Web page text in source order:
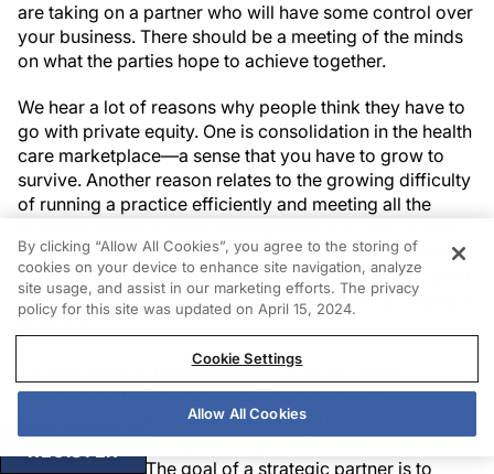
are taking on a partner who will have some control over
your business. There should be a meeting of the minds
on what the parties hope to achieve together.
We hear a lot of reasons why people think they have to
go with private equity. One is consolidation in the health
care marketplace—a sense that you have to grow to
survive. Another reason relates to the growing difficulty
of running a practice efficiently and meeting all the
There also seems to be a sense that the next generation
of physicians do not want to own practices, so the pool
of purchasers for your business may not be as you had
It is important to understand that you are going
somewhat into the unknown. That next purchaser may
not be just another, bigger private equity group. It might
okay with that? The goal of a strategic partner is to
REGISTER
By clicking “Allow All Cookies”, you agree to the storing of
cookies on your device to enhance site navigation, analyze
site usage, and assist in our marketing efforts. The privacy
policy for this site was updated on April 15, 2024.
Cookie Settings
Allow All Cookies